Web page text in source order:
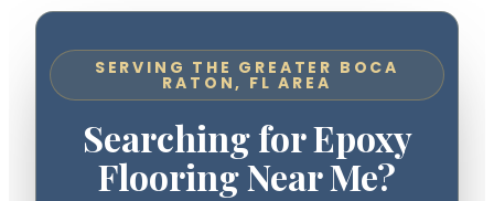
SERVING THE GREATER BOCA
RATON, FL AREA
Searching for Epoxy
Flooring Near Me?